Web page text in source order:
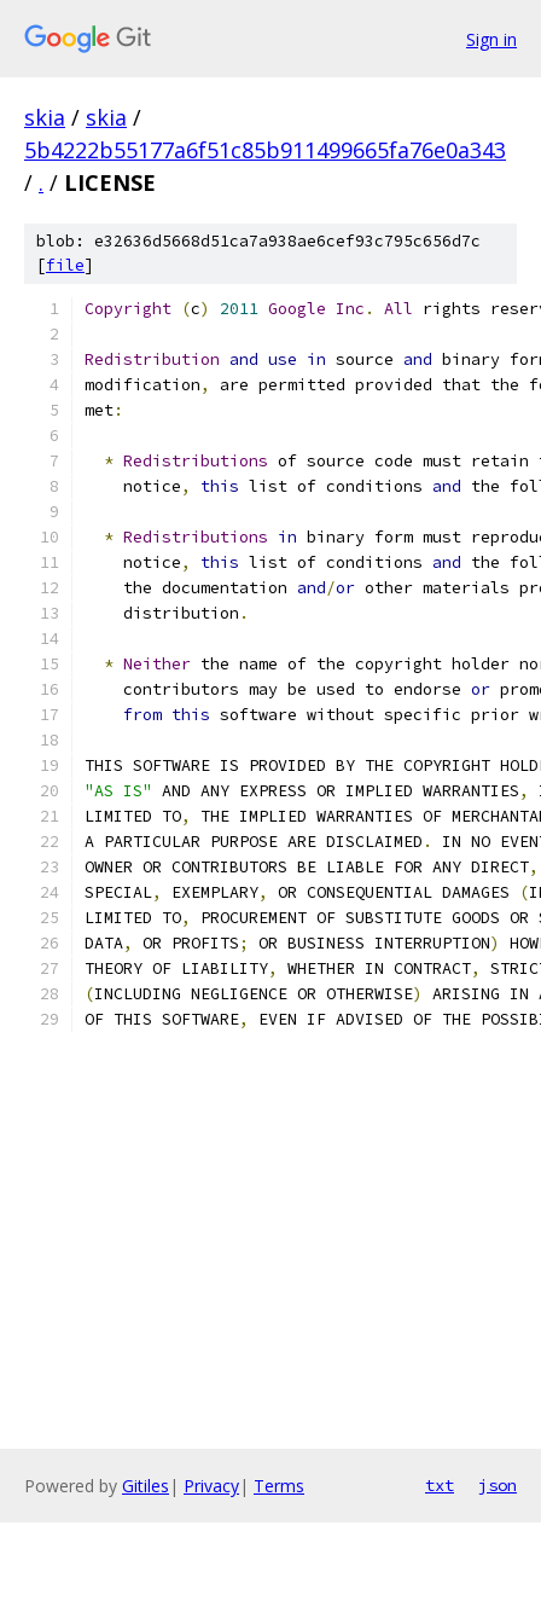
Sign in
skia / skia /
5b4222b55177a6f51c85b911499665fa76e0a343
/ . / LICENSE
blob: e32636d5668d51ca7a938ae6cef93c795c656d7c
[file]
Copyright (c) 2011 Google Inc . All rights
Redistribution and use in source and binary
modification,
are permitted provided that the
met:
* Redistributions of source code must retain
    notice
, this list of conditions and the
* Redistributions in binary form must
    notice
, this list of conditions and the
    the documentation
and/or other materials
    distribution
.
* Neither the name of the copyright holder
    contributors may be used to endorse
or
from this software without specific prior
THIS SOFTWARE IS PROVIDED BY THE COPYRIGHT
"AS IS" AND ANY EXPRESS OR IMPLIED WARRANTIES,
LIMITED TO,
THE IMPLIED WARRANTIES OF
A PARTICULAR PURPOSE ARE DISCLAIMED .
IN NO
OWNER OR CONTRIBUTORS BE LIABLE FOR ANY DIRECT,
SPECIAL, EXEMPLARY, OR CONSEQUENTIAL DAMAGES (
LIMITED TO,
PROCUREMENT OF SUBSTITUTE GOODS OR
DATA, OR PROFITS; OR BUSINESS INTERRUPTION)
THEORY OF LIABILITY, WHETHER IN CONTRACT,
(INCLUDING NEGLIGENCE OR OTHERWISE)
ARISING IN
OF THIS SOFTWARE, EVEN IF ADVISED OF THE
Powered by Gitiles | Privacy| Terms txt json